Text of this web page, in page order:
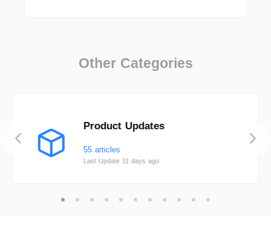
Other Categories
Product Updates
55 articles
Last Update 11 days ago